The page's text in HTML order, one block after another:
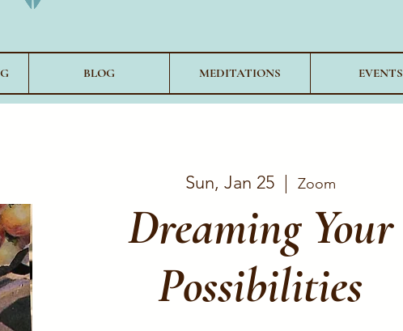
BLOG MEDITATIONS EVENTS
Sun, Jan 25
  |
Zoom
Dreaming Your
Possibilities